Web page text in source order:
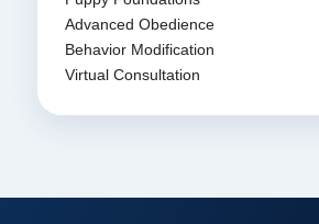
Advanced Obedience
Behavior Modification
Virtual Consultation